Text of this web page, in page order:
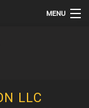
MENU
LLC